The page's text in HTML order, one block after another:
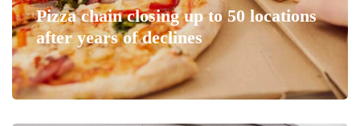
Pizza chain closing up to 50 locations
after years of declines